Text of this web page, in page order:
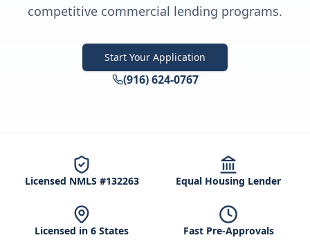
competitive commercial lending programs.
Start Your Application
(916) 624-0767
Licensed NMLS #132263 Equal Housing Lender
Licensed in 6 States Fast Pre-Approvals